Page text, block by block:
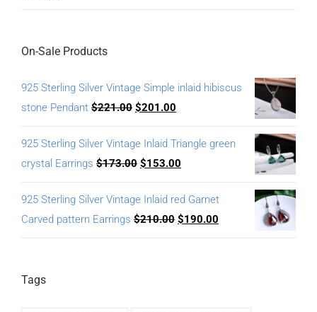
On-Sale Products
925 Sterling Silver Vintage Simple inlaid hibiscus
stone Pendant $221.00 $201.00
925 Sterling Silver Vintage Inlaid Triangle green
crystal Earrings $173.00 $153.00
925 Sterling Silver Vintage Inlaid red Garnet
Carved pattern Earrings $210.00 $190.00
Tags